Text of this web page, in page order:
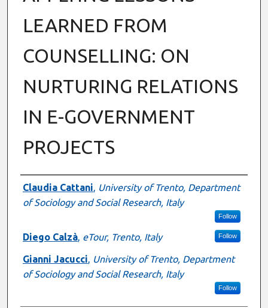
LEARNED FROM
COUNSELLING: ON
NURTURING RELATIONS
IN E-GOVERNMENT
PROJECTS
Authors
Claudia Cattani, University of Trento, Department
of Sociology and Social Research, Italy
Follow
Diego Calzà, eTour, Trento, Italy Follow
Gianni Jacucci, University of Trento, Department
of Sociology and Social Research, Italy
Follow